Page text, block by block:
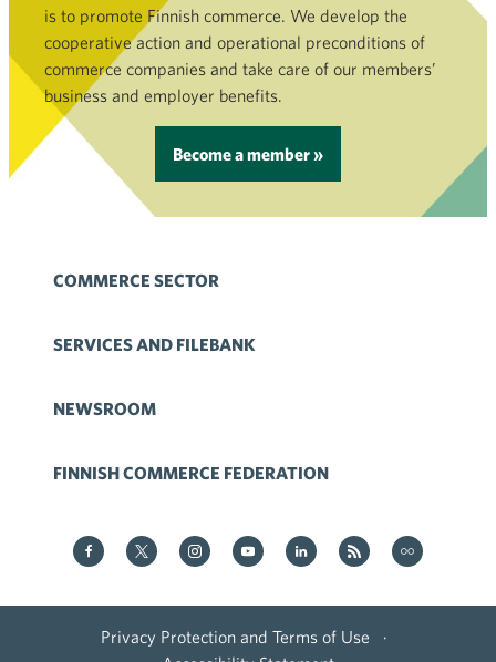
is to promote Finnish commerce. We develop the
cooperative action and operational preconditions of
commerce companies and take care of our members’
business and employer benefits.
Become a member »
COMMERCE SECTOR
SERVICES AND FILEBANK
NEWSROOM
FINNISH COMMERCE FEDERATION
Kauppa on Facebook
Kauppa on Twitter
Kauppa on Instagram
Kauppa on YouTube
Kauppa on LinkedIn
Kauppa on RSS
Privacy Protection and Terms of Use
·